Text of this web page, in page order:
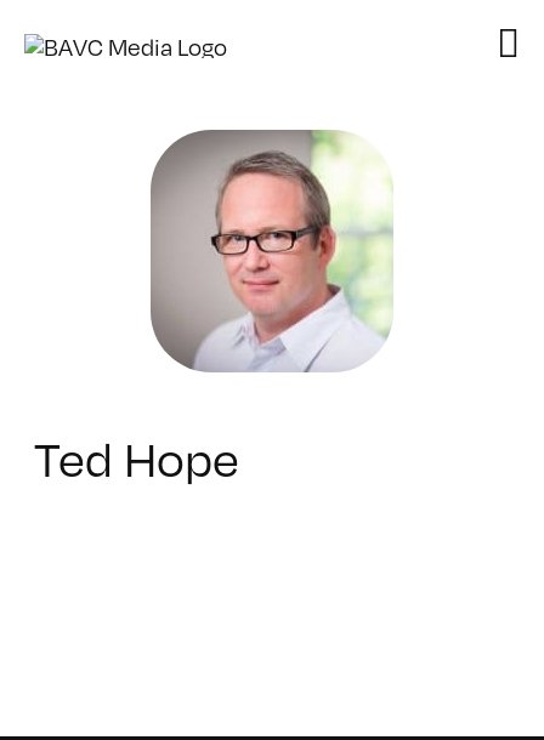
Ted Hope